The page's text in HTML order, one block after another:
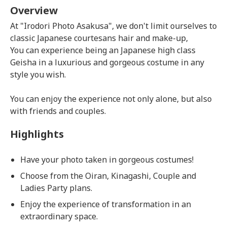
Overview
At "Irodori Photo Asakusa", we don't limit ourselves to
classic Japanese courtesans hair and make-up,
You can experience being an Japanese high class
Geisha in a luxurious and gorgeous costume in any
style you wish.
You can enjoy the experience not only alone, but also
with friends and couples.
Highlights
Have your photo taken in gorgeous costumes!
Choose from the Oiran, Kinagashi, Couple and
Ladies Party plans.
Enjoy the experience of transformation in an
extraordinary space.